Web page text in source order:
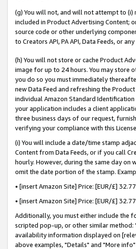
(g) You will not, and will not attempt to
included in Product Advertising Content;
source code or other underlying
to Creators API, PA API, Data Feeds, or
(h) You will not store or cache Product
image for up to 24 hours. You may store
you do so you must immediately
new Data Feed and refreshing the
individual Amazon Standard
your application includes a client
three business days of our request,
verifying your compliance with this
(i) You will include a date/time stamp
Content from Data Feeds, or if you call
hourly. However, during the same day
omit the date portion of the stamp.
• [insert Amazon Site] Price: [EUR/£]
• [insert Amazon Site] Price: [EUR/£]
Additionally, you must either include the
scripted pop-up, or other similar method:
availability information displayed on
above examples, "Details" and "More